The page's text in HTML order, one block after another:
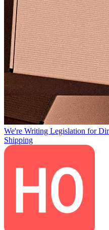
We're Writing Legislation for
Shipping